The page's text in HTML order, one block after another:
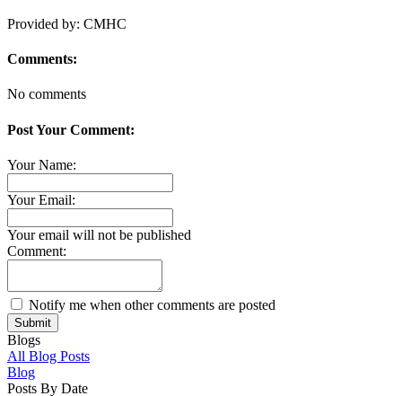
Provided by: CMHC
Comments:
No comments
Post Your Comment:
Your Name:
Your Email:
Your email will not be published
Comment:
Notify me when other comments are posted
Submit
Blogs
All Blog Posts
Blog
Posts By Date